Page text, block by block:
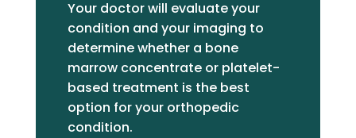
some of the things I used to love
doing. So grateful for Dr.
Jakubowicz, Jennifer, and LaCole-
-my dream team!
Your doctor will evaluate your
condition and your imaging to
determine whether a bone
marrow concentrate or platelet-
based treatment is the best
option for your orthopedic
condition.